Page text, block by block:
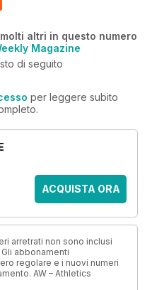
altri in questo numero
Magazine
di seguito
per leggere subito
ACQUISTA ORA
arretrati non sono inclusi
abbonamenti
regolare e i nuovi numeri
AW – Athletics